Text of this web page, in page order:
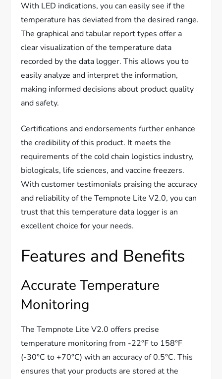
With LED indications, you can easily see if the
temperature has deviated from the desired range.
The graphical and tabular report types offer a
clear visualization of the temperature data
recorded by the data logger. This allows you to
easily analyze and interpret the information,
making informed decisions about product quality
and safety.
Certifications and endorsements further enhance
the credibility of this product. It meets the
requirements of the cold chain logistics industry,
biologicals, life sciences, and vaccine freezers.
With customer testimonials praising the accuracy
and reliability of the Tempnote Lite V2.0, you can
trust that this temperature data logger is an
excellent choice for your needs.
Features and Benefits
Accurate Temperature
Monitoring
The Tempnote Lite V2.0 offers precise
temperature monitoring from -22°F to 158°F
(-30°C to +70°C) with an accuracy of 0.5°C. This
ensures that your products are stored at the